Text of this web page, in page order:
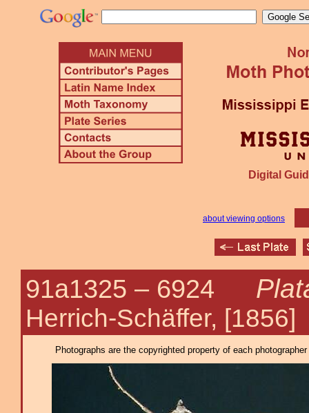
Digital
about viewing options
91a1325 – 6924
Herrich-Schäffer, [1856]
Photographs are the copyrighted property of each